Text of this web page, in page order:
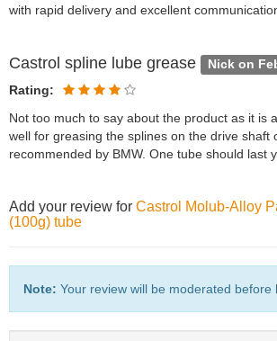
with rapid delivery and excellent
Castrol spline lube grease Nick on
Rating:
Not too much to say about the product as it is
well for greasing the splines on the drive shaft
recommended by BMW. One tube should last
Add your review for Castrol Molub-Alloy
(100g) tube
Note: Your review will be moderated before